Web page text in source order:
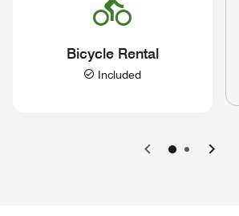
Bicycle Rental
Included
PreviousNext